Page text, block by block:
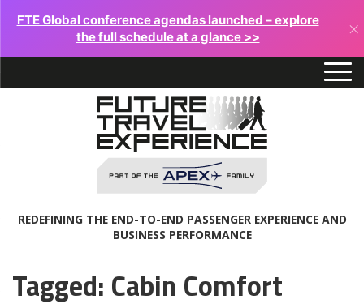
FTE Global conference agendas launched – explore
the full schedule at a glance >>
×
REDEFINING THE END-TO-END PASSENGER EXPERIENCE AND
BUSINESS PERFORMANCE
Tagged: Cabin Comfort